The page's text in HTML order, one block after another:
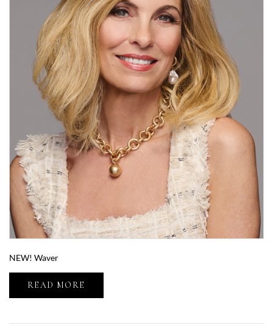
NEW! Waver
READ MORE